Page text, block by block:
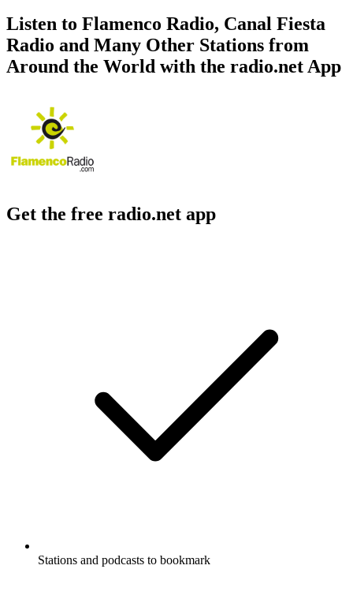
Listen to Flamenco Radio, Canal Fiesta
Radio and Many Other Stations from
Around the World with the radio.net App
Get the free radio.net app
Stations and podcasts to bookmark